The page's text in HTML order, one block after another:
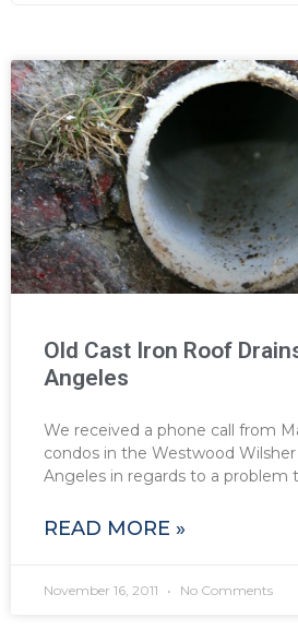
Old Cast Iron Roof
Angeles
We received a phone call from
condos in the Westwood
Angeles in regards to a problem
READ MORE »
November 16, 2011 No Comments